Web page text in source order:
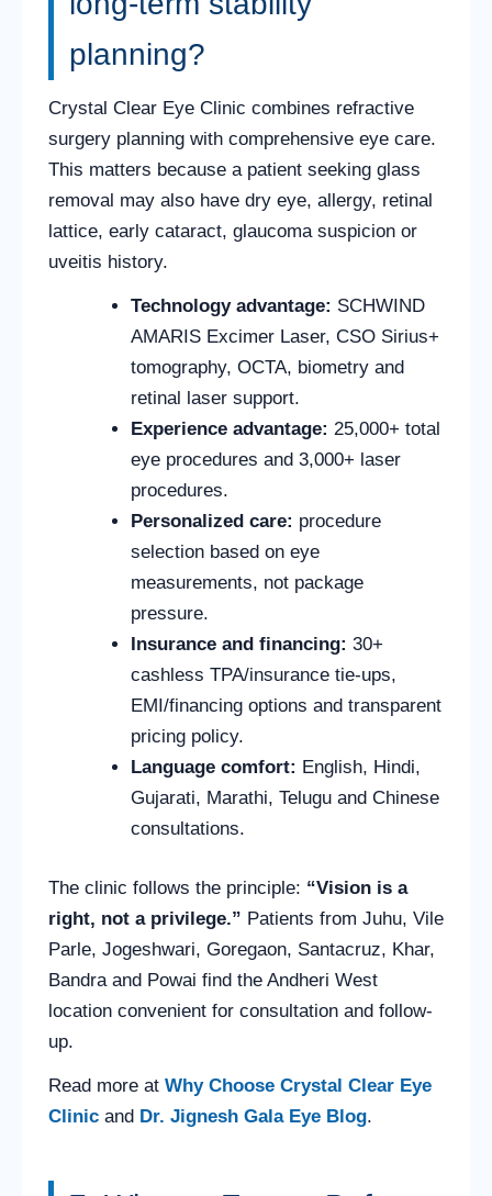
planning?
Crystal Clear Eye Clinic combines refractive
surgery planning with comprehensive eye care.
This matters because a patient seeking glass
removal may also have dry eye, allergy, retinal
lattice, early cataract, glaucoma suspicion or
uveitis history.
Technology advantage: SCHWIND
AMARIS Excimer Laser, CSO Sirius+
tomography, OCTA, biometry and
retinal laser support.
Experience advantage: 25,000+ total
eye procedures and 3,000+ laser
procedures.
Personalized care: procedure
selection based on eye
measurements, not package
pressure.
Insurance and financing: 30+
cashless TPA/insurance tie-ups,
EMI/financing options and transparent
pricing policy.
Language comfort: English, Hindi,
Gujarati, Marathi, Telugu and Chinese
consultations.
The clinic follows the principle: “Vision is a
right, not a privilege.” Patients from Juhu, Vile
Parle, Jogeshwari, Goregaon, Santacruz, Khar,
Bandra and Powai find the Andheri West
location convenient for consultation and follow-
up.
Read more at Why Choose Crystal Clear Eye
Clinic and Dr. Jignesh Gala Eye Blog.